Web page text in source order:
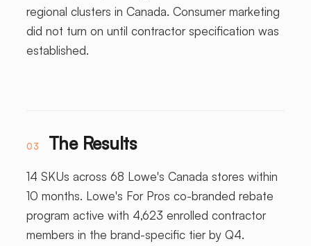
regional clusters in Canada. Consumer marketing
did not turn on until contractor specification was
established.
03 The Results
14 SKUs across 68 Lowe's Canada stores within
10 months. Lowe's For Pros co-branded rebate
program active with 4,623 enrolled contractor
members in the brand-specific tier by Q4.